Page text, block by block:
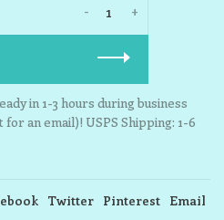
+
-
in 1-3 hours during business
for an email)! USPS Shipping: 1-6
Twitter Pinterest Email